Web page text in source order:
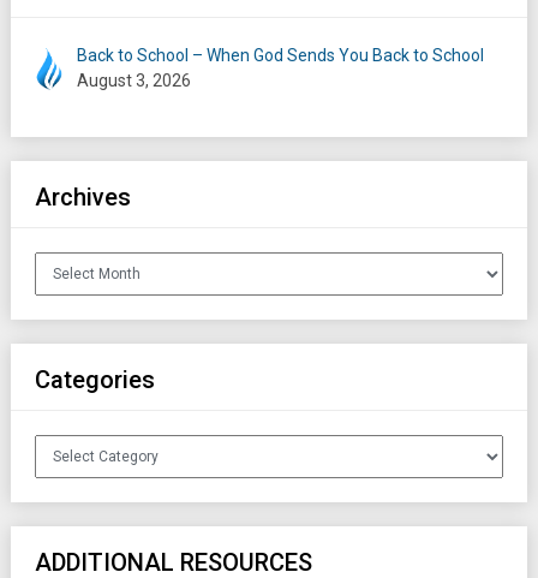
Back to School – When God Sends You Back to School
August 3, 2026
Archives
Archives
Categories
Categories
ADDITIONAL RESOURCES